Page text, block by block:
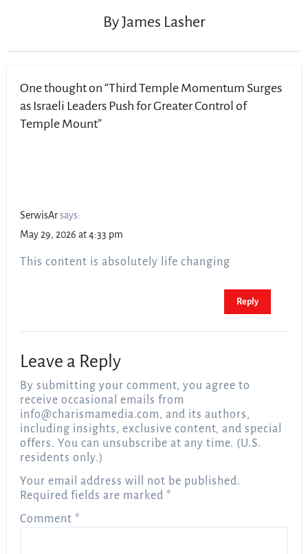
ByJames Lasher
One thought on “Third Temple Momentum Surges
as Israeli Leaders Push for Greater Control of
Temple Mount”
SerwisAr says:
May 29, 2026 at 4:33 pm
This content is absolutely life changing
Reply
Leave a Reply
By submitting your comment, you agree to
receive occasional emails from
info@charismamedia.com, and its authors,
including insights, exclusive content, and special
offers. You can unsubscribe at any time. (U.S.
residents only.)
Your email address will not be published.
Required fields are marked*
Comment*